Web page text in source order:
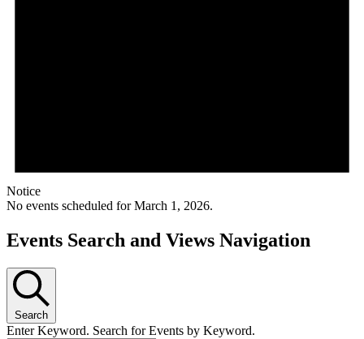
Notice
No events scheduled for March 1, 2026.
Events Search and Views Navigation
Search
Enter Keyword. Search for Events by Keyword.